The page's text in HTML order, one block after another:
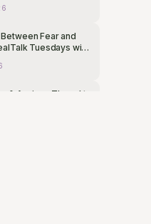
Fear and
Tuesdays with
& Anxious Thoughts